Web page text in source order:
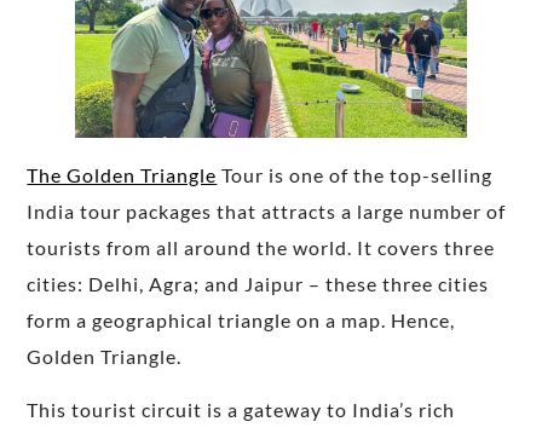
The Golden Triangle Tour is one of the top-selling
India tour packages that attracts a large number of
tourists from all around the world. It covers three
cities: Delhi, Agra; and Jaipur – these three cities
form a geographical triangle on a map. Hence,
Golden Triangle.
This tourist circuit is a gateway to India’s rich